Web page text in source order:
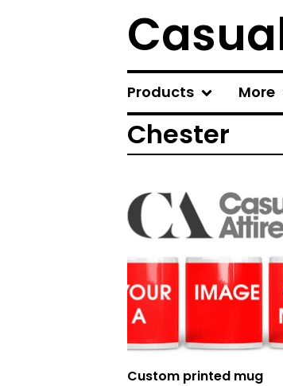
Products More
Chester
Custom printed mug